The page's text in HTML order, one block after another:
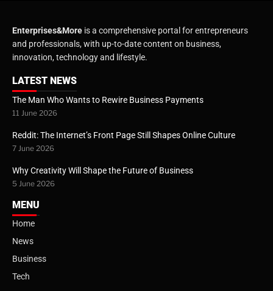
Enterprises&More is a comprehensive portal for entrepreneurs
and professionals, with up-to-date content on business,
innovation, technology and lifestyle.
LATEST NEWS
The Man Who Wants to Rewire Business Payments
11 June 2026
Reddit: The Internet’s Front Page Still Shapes Online Culture
7 June 2026
Why Creativity Will Shape the Future of Business
5 June 2026
MENU
Home
News
Business
Tech